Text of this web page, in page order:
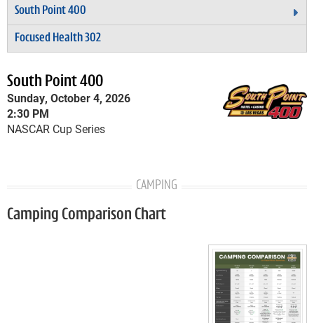
South Point 400
Focused Health 302
South Point 400
Sunday, October 4, 2026
2:30 PM
NASCAR Cup Series
CAMPING
Camping Comparison Chart